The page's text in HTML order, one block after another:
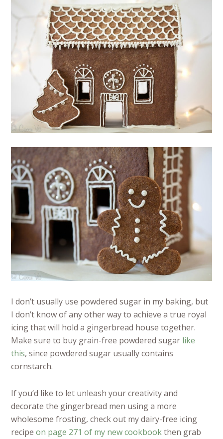
I don’t usually use powdered sugar in my baking, but
I don’t know of any other way to achieve a true royal
icing that will hold a gingerbread house together.
Make sure to buy grain-free powdered sugar like
this, since powdered sugar usually contains
cornstarch.
If you’d like to let unleash your creativity and
decorate the gingerbread men using a more
wholesome frosting, check out my dairy-free icing
recipeon page 271 of my new cookbookthen grab